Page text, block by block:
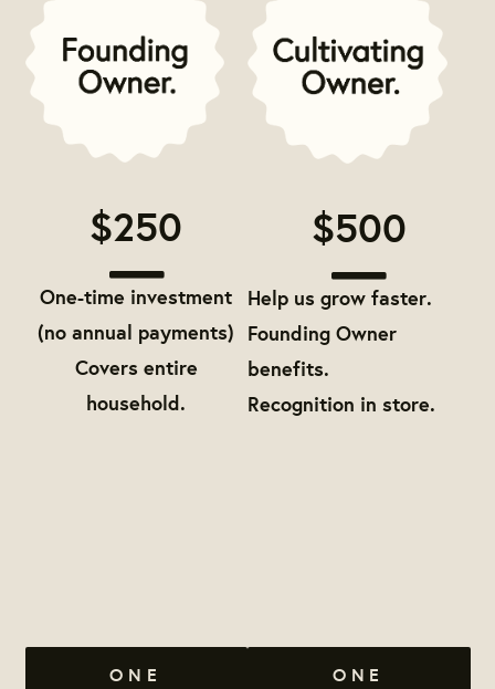
$250
One-time investment
(no annual payments)
Covers entire
household.
$500
Help us grow faster.
Founding Owner
benefits.
Recognition in store.
ONE
ONE